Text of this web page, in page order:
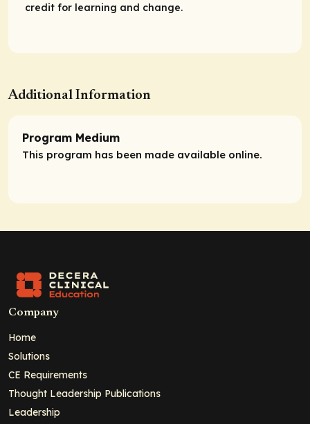
credit for learning and change.
Additional Information
Program Medium
This program has been made available online.
Company
Home
Solutions
CE Requirements
Thought Leadership Publications
Leadership